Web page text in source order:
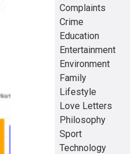
Complaints
Crime
Education
Entertainment
Environment
Family
Lifestyle
Love Letters
Philosophy
Sport
Technology